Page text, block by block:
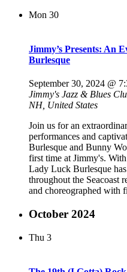
Mon 30
Jimmy’s Presents: An
Burlesque
September 30, 2024 @
Jimmy's Jazz & Blues
NH, United States
Join us for an
performances and
Burlesque and Bunny
first time at Jimmy's.
Lady Luck Burlesque
throughout the Seacoast
and choreographed with
October 2024
Thu 3